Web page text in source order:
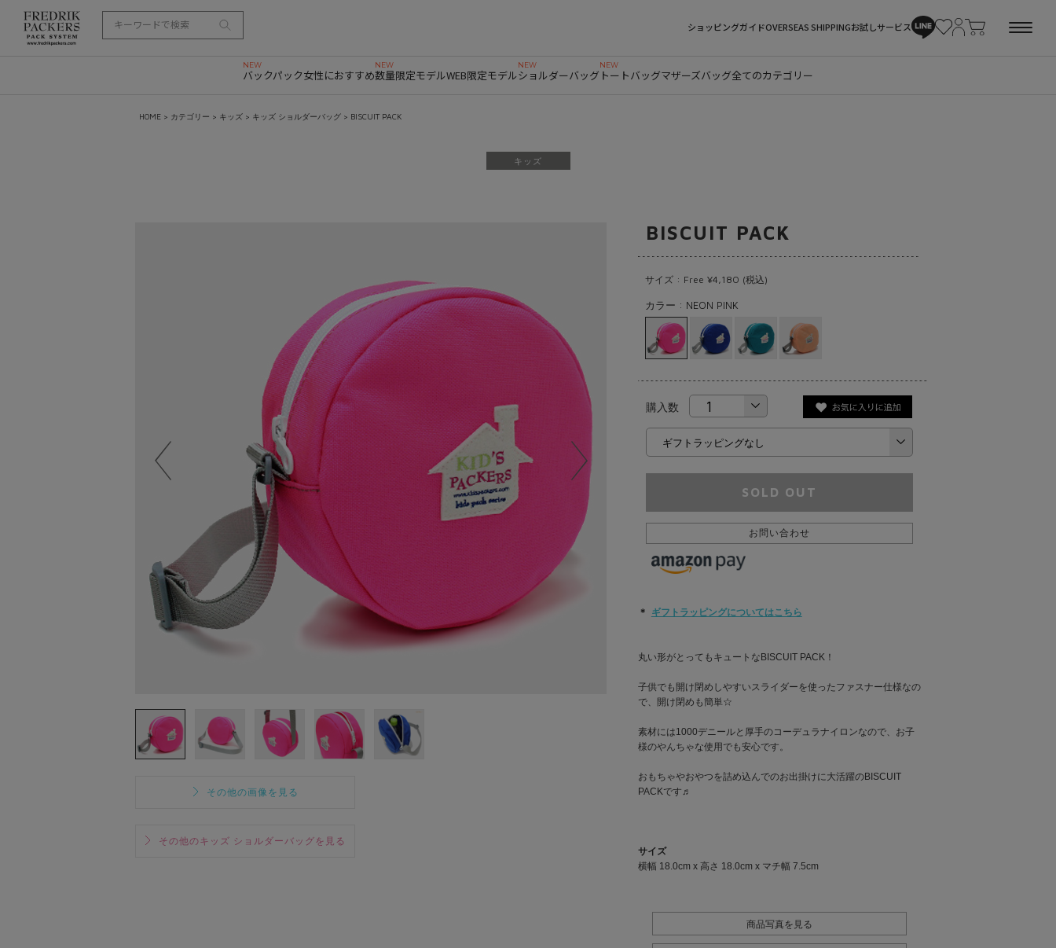
ショッピングガイドOVERSEAS SHIPPINGお試しサービス
バックパック女性におすすめ数量限定モデルWEB限定モデルショルダーバッグ トートバッグマザーズバッグ全てのカテゴリー
HOME > カテゴリー > キッズ > キッズ ショルダーバッグ > BISCUIT PACK
キッズ
その他の画像を見る
その他のキッズ ショルダーバッグを見る
BISCUIT PACK
サイズ : Free ¥4,180 (税込)
カラー : NEON PINK
購入数
SOLD OUT
お問い合わせ
＊ ギフトラッピングについてはこちら
丸い形がとってもキュートなBISCUIT PACK！
子供でも開け閉めしやすいスライダーを使ったファスナー仕様なの
で、開け閉めも簡単☆
素材には1000デニールと厚手のコーデュラナイロンなので、お子
様のやんちゃな使用でも安心です。
おもちゃやおやつを詰め込んでのお出掛けに大活躍のBISCUIT
PACKです♬
サイズ
横幅 18.0cm x 高さ 18.0cm x マチ幅 7.5cm
商品写真を見る